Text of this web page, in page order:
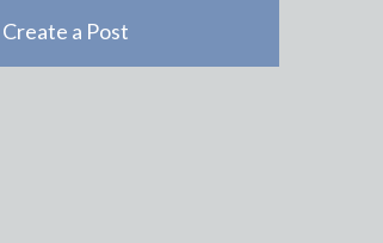
Create a Post